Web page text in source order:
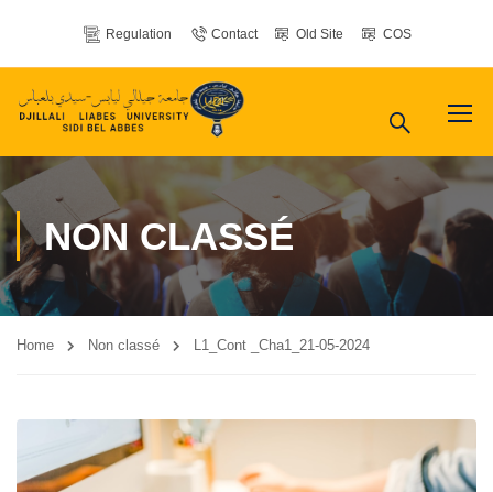
Regulation Contact Old Site COS
NON CLASSÉ
Home Non classé L1_Cont _Cha1_21-05-2024